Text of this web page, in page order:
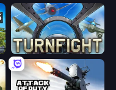
Turnfight